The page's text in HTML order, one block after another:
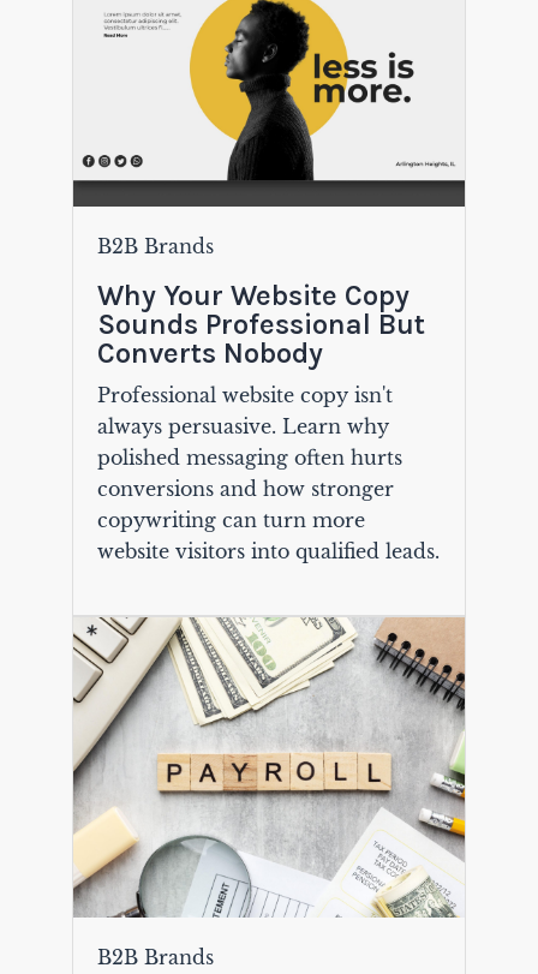
B2B Brands
Why Your Website Copy
Sounds Professional But
Converts Nobody
Professional website copy isn't
always persuasive. Learn why
polished messaging often hurts
conversions and how stronger
copywriting can turn more
website visitors into qualified leads.
B2B Brands